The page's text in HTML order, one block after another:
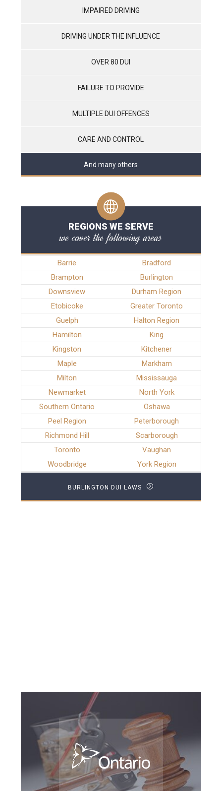
IMPAIRED DRIVING
DRIVING UNDER THE INFLUENCE
OVER 80 DUI
FAILURE TO PROVIDE
MULTIPLE DUI OFFENCES
CARE AND CONTROL
And many others
REGIONS WE SERVE
we cover the following areas
Barrie
Bradford
Brampton
Burlington
Downsview
Durham Region
Etobicoke
Greater Toronto
Guelph
Halton Region
Hamilton
King
Kingston
Kitchener
Maple
Markham
Milton
Mississauga
Newmarket
North York
Southern Ontario
Oshawa
Peel Region
Peterborough
Richmond Hill
Scarborough
Toronto
Vaughan
Woodbridge
York Region
BURLINGTON DUI LAWS